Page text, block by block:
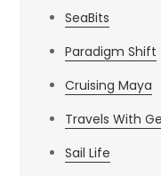
SeaBits
Paradigm Shift
Cruising Maya
Travels With
Sail Life